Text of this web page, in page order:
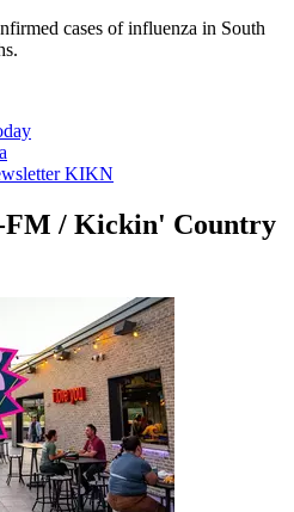
cases of influenza in South
KIKN
/ Kickin' Country